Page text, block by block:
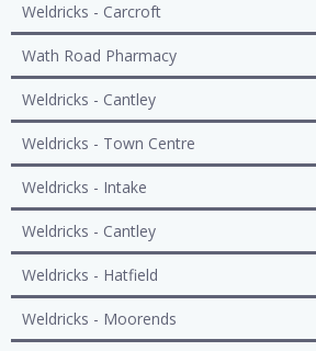
Weldricks - Carcroft
Wath Road Pharmacy
Weldricks - Cantley
Weldricks - Town Centre
Weldricks - Intake
Weldricks - Cantley
Weldricks - Hatfield
Weldricks - Moorends